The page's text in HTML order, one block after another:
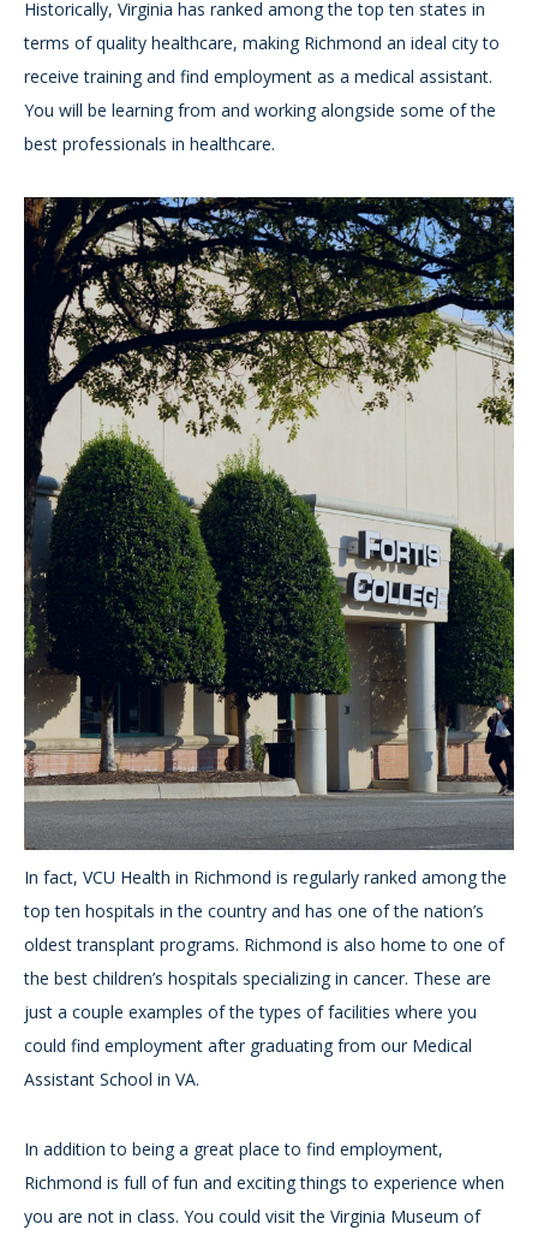
Historically, Virginia has ranked among the top ten states in
terms of quality healthcare, making Richmond an ideal city to
receive training and find employment as a medical assistant.
You will be learning from and working alongside some of the
best professionals in healthcare.
In fact, VCU Health in Richmond is regularly ranked among the
top ten hospitals in the country and has one of the nation’s
oldest transplant programs. Richmond is also home to one of
the best children’s hospitals specializing in cancer. These are
just a couple examples of the types of facilities where you
could find employment after graduating from our Medical
Assistant School in VA.
In addition to being a great place to find employment,
Richmond is full of fun and exciting things to experience when
you are not in class. You could visit the Virginia Museum of